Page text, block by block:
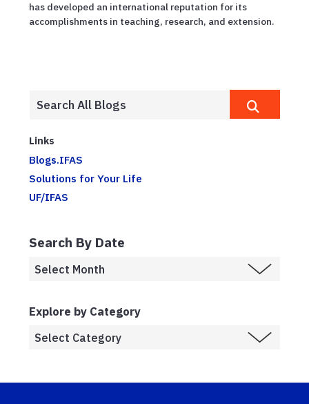
has developed an international reputation for its
accomplishments in teaching, research, and extension.
Links
Blogs.IFAS
Solutions for Your Life
UF/IFAS
Search By Date
Explore by Category